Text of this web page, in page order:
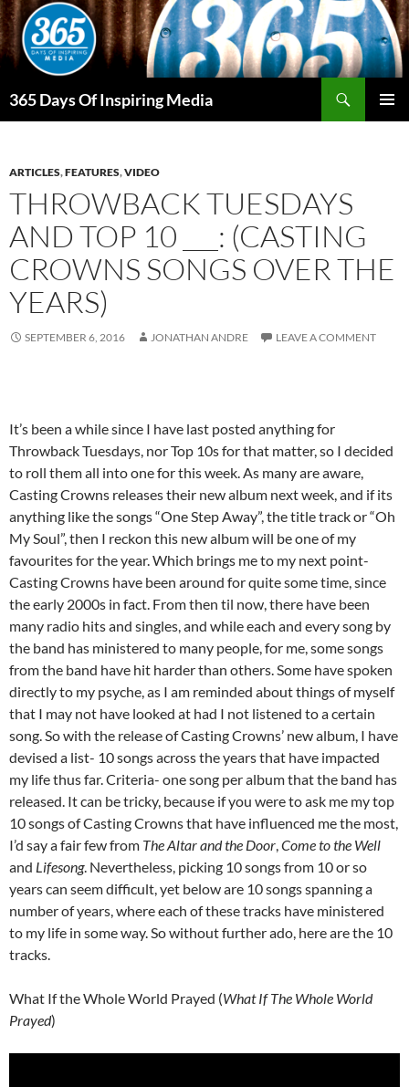
Skip
to
content
365 Days Of Inspiring Media
ARTICLES,FEATURES,VIDEO
THROWBACK TUESDAYS
AND TOP 10 ___: (CASTING
CROWNS SONGS OVER THE
YEARS)
SEPTEMBER 6, 2016 JONATHAN ANDRE LEAVE A COMMENT
It’s been a while since I have last posted anything for
Throwback Tuesdays, nor Top 10s for that matter, so I decided
to roll them all into one for this week. As many are aware,
Casting Crowns releases their new album next week, and if its
anything like the songs “One Step Away”, the title track or “Oh
My Soul”, then I reckon this new album will be one of my
favourites for the year. Which brings me to my next point-
Casting Crowns have been around for quite some time, since
the early 2000s in fact. From then til now, there have been
many radio hits and singles, and while each and every song by
the band has ministered to many people, for me, some songs
from the band have hit harder than others. Some have spoken
directly to my psyche, as I am reminded about things of myself
that I may not have looked at had I not listened to a certain
song. So with the release of Casting Crowns’ new album, I have
devised a list- 10 songs across the years that have impacted
my life thus far. Criteria- one song per album that the band has
released. It can be tricky, because if you were to ask me my top
10 songs of Casting Crowns that have influenced me the most,
I’d say a fair few from The Altar and the Door,Come to the Well
and Lifesong. Nevertheless, picking 10 songs from 10 or so
years can seem difficult, yet below are 10 songs spanning a
number of years, where each of these tracks have ministered
to my life in some way. So without further ado, here are the 10
tracks.
What If the Whole World Prayed (What If The Whole World
Prayed)